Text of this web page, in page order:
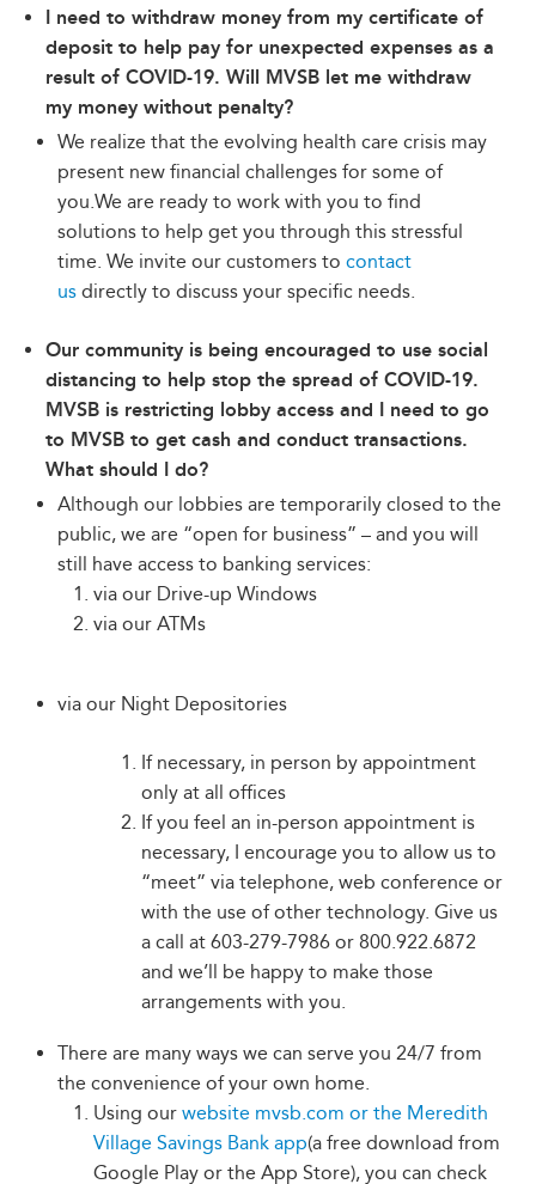
I need to withdraw money from my certificate of
deposit to help pay for unexpected expenses as a
result of COVID-19. Will MVSB let me withdraw
my money without penalty?
We realize that the evolving health care crisis may
present new financial challenges for some of
you.We are ready to work with you to find
solutions to help get you through this stressful
time. We invite our customers to contact
us directly to discuss your specific needs.
Our community is being encouraged to use social
distancing to help stop the spread of COVID-19.
MVSB is restricting lobby access and I need to go
to MVSB to get cash and conduct transactions.
What should I do?
Although our lobbies are temporarily closed to the
public, we are “open for business” – and you will
still have access to banking services:
via our Drive-up Windows
via our ATMs
via our Night Depositories
If necessary, in person by appointment
only at all offices
If you feel an in-person appointment is
necessary, I encourage you to allow us to
“meet” via telephone, web conference or
with the use of other technology. Give us
a call at 603-279-7986 or 800.922.6872
and we’ll be happy to make those
arrangements with you.
There are many ways we can serve you 24/7 from
the convenience of your own home.
Using our website mvsb.com or the Meredith
Village Savings Bank app(a free download from
Google Play or the App Store), you can check